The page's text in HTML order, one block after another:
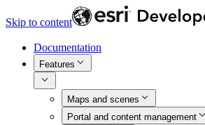
Skip to content
Documentation
Features
Maps and scenes
Portal and content management